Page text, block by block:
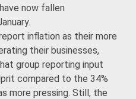
now fallen
inflation as their more
their businesses,
group reporting input
compared to the 34%
more pressing. Still, the